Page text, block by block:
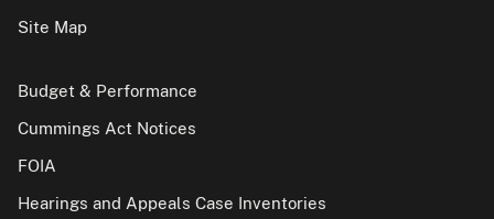
Site Map
Budget & Performance
Cummings Act Notices
FOIA
Hearings and Appeals Case Inventories